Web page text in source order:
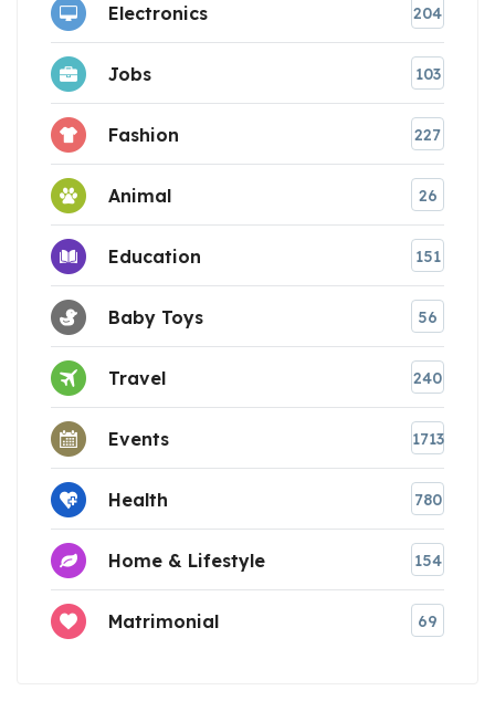
Electronics 204
Jobs 103
Fashion 227
Animal 26
Education 151
Baby Toys 56
Travel 240
Events 1713
Health 780
Home & Lifestyle 154
Matrimonial 69